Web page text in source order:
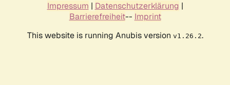
Impressum | Datenschutzerklärung |
Barrierefreiheit-- Imprint
This website is running Anubis version v1.26.2.